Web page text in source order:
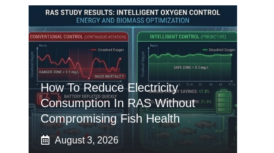
How To Reduce Electricity
Consumption In RAS Without
Compromising Fish Health
August 3, 2026